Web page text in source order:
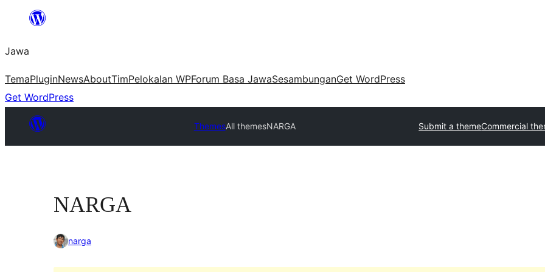
content
Jawa
TemaPluginNewsAboutTimPelokalan WPForum Basa JawaSesambunganGet WordPress
Get WordPress
ThemesAll themesNARGA Submit a themeCommercial
NARGA
narga